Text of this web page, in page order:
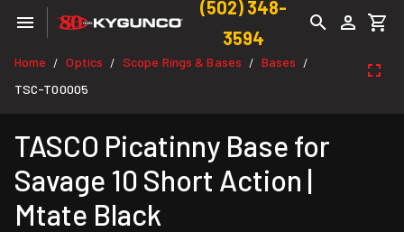
(502) 348-
3594
Home / Optics / Scope Rings & Bases / Bases /
TSC-T00005
TASCO Picatinny Base for
Savage 10 Short Action |
Mtate Black